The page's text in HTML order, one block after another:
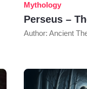
Mythology
Perseus –
Author: Ancient